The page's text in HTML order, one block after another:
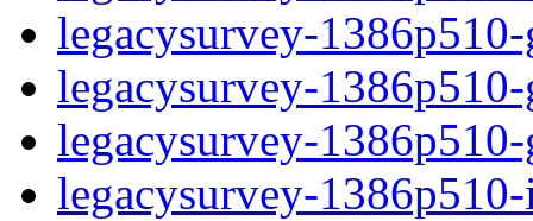
legacysurvey-
legacysurvey-
legacysurvey-
legacysurvey-